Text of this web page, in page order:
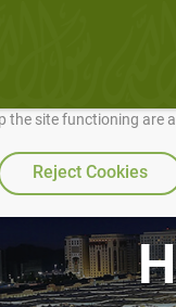
and so we can
the site functioning are
Reject Cookies